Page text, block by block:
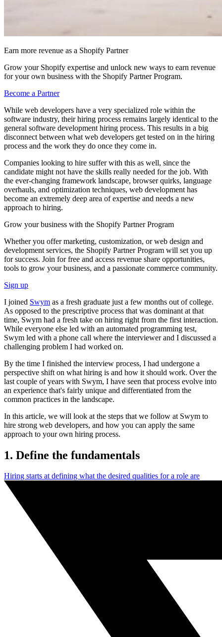
Earn more revenue as a Shopify Partner
Grow your Shopify expertise and unlock new ways to earn revenue
for your own business with the Shopify Partner Program.
Become a Partner
While web developers have a very specialized role within the
software industry, their hiring process remains largely identical to the
general software development hiring process. This results in a big
disconnect between what web developers get tested on in the hiring
process and the work they do once they come in.
Companies looking to hire suffer with this as well, since the
candidate might not have the skills really needed for the job. With
the ever-changing framework landscape, browser quirks, language
overhauls, and optimization techniques, web development has
become an extremely deep area of expertise and needs a new
approach to hiring.
Grow your business with the Shopify Partner Program
Whether you offer marketing, customization, or web design and
development services, the Shopify Partner Program will set you up
for success. Join for free and access revenue share opportunities,
tools to grow your business, and a passionate commerce community.
Sign up
I joined Swym as a fresh graduate just a few months out of college.
As opposed to the prescriptive process that was dominant at that
time, Swym had a fresh take on hiring right from the first interaction.
While everyone else led with an automated programming test,
Swym led with a phone call where the interviewer and I discussed a
challenging problem I had worked on.
By the time I finished the interview process, I had undergone a
perspective shift on what hiring is and how it should work. Over the
last couple of years with Swym, I have seen that process evolve into
an experience that's fairly unique and differentiated from the
common practices in the landscape.
In this article, we will look at the steps that we follow at Swym to
hire strong web developers, and how you can apply the same
approach to your own hiring process.
1. Define the fundamentals
Hiring starts at defining what the desired qualities for a role are